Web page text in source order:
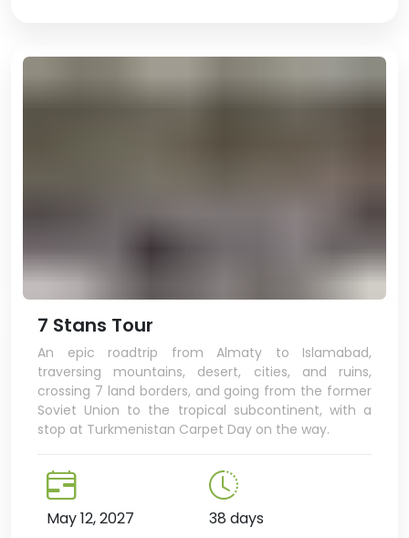
7 Stans Tour
An epic roadtrip from Almaty to Islamabad,
traversing mountains, desert, cities, and ruins,
crossing 7 land borders, and going from the former
Soviet Union to the tropical subcontinent, with a
stop at Turkmenistan Carpet Day on the way.
May 12, 2027 38 days